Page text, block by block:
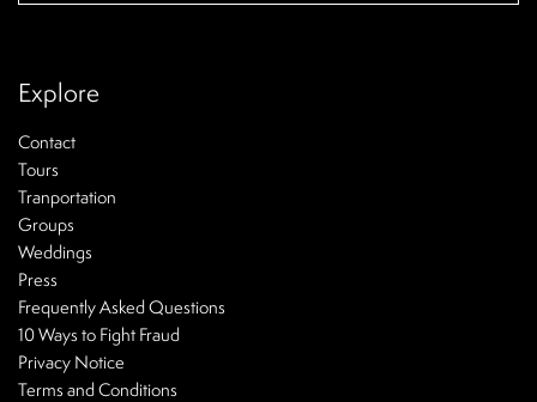
Explore
Contact
Tours
Tranportation
Groups
Weddings
Press
Frequently Asked Questions
10 Ways to Fight Fraud
Privacy Notice
Terms and Conditions